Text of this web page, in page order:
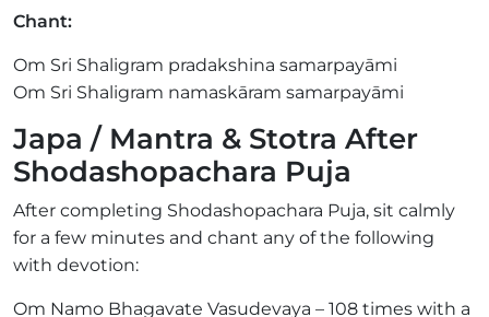
Chant:
Om Sri Shaligram pradakshina samarpayāmi
Om Sri Shaligram namaskāram samarpayāmi
Japa / Mantra & Stotra After
Shodashopachara Puja
After completing Shodashopachara Puja, sit calmly
for a few minutes and chant any of the following
with devotion:
Om Namo Bhagavate Vasudevaya – 108 times with a